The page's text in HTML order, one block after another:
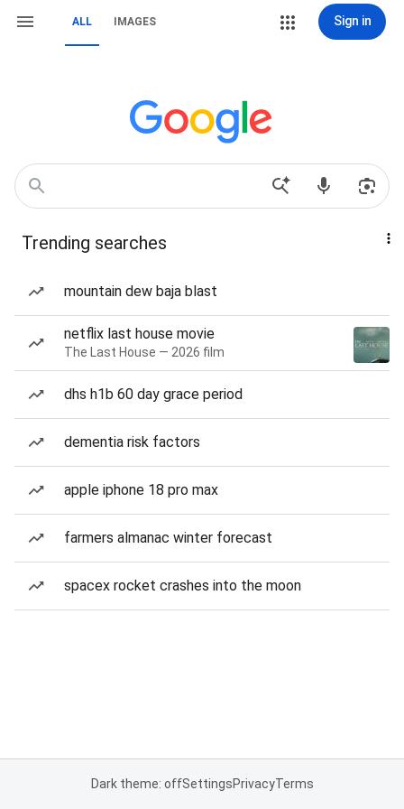
ALL IMAGES Sign in
Trending searches
mountain dew baja blast
netflix last house movie
The Last House — 2026 film
dhs h1b 60 day grace period
dementia risk factors
apple iphone 18 pro max
farmers almanac winter forecast
spacex rocket crashes into the moon
Dark theme: offSettingsPrivacyTerms